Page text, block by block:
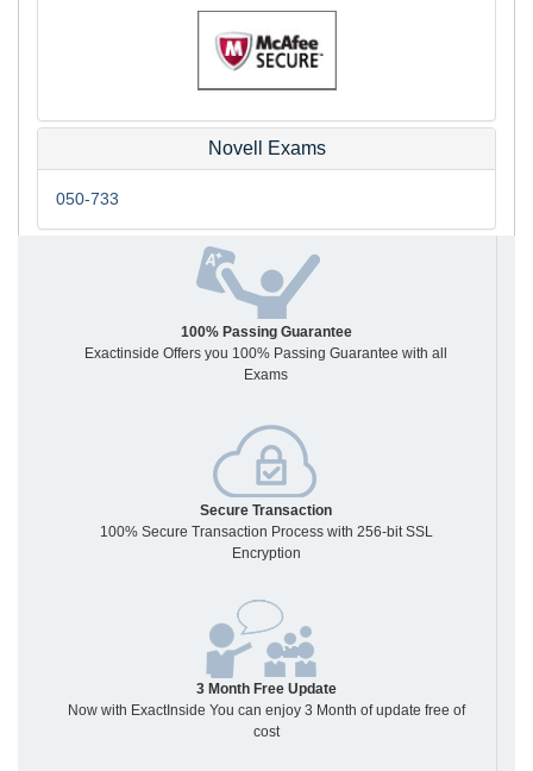
Novell Exams
050-733
100% Passing Guarantee
Exactinside Offers you 100% Passing Guarantee with all
Exams
Secure Transaction
100% Secure Transaction Process with 256-bit SSL
Encryption
3 Month Free Update
Now with ExactInside You can enjoy 3 Month of update free of
cost